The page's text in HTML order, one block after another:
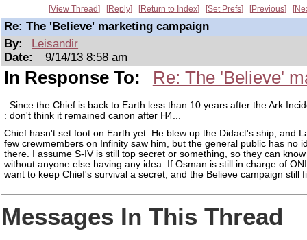
View Thread Reply Return to Index Set Prefs Previous
Re: The 'Believe' marketing campaign
By:
Leisandir
Date:
9/14/13 8:58 am
In Response To: Re: The 'Believe'
: Since the Chief is back to Earth less than 10 years after the Ark
: don't think it remained canon after H4...
Chief hasn't set foot on Earth yet. He blew up the Didact's ship, and
few crewmembers on Infinity saw him, but the general public has no
there. I assume S-IV is still top secret or something, so they can
without anyone else having any idea. If Osman is still in charge of
want to keep Chief's survival a secret, and the Believe campaign still
Messages In This Thread